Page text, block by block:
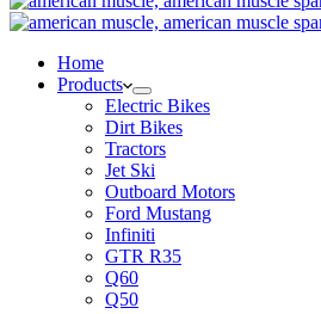
Home
Products
Electric Bikes
Dirt Bikes
Tractors
Jet Ski
Outboard Motors
Ford Mustang
Infiniti
GTR R35
Q60
Q50